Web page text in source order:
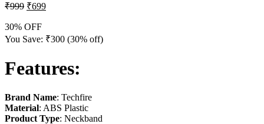
₹999 ₹699
30% OFF
You Save: ₹300 (30% off)
Features:
Brand Name: Techfire
Material: ABS Plastic
Product Type: Neckband